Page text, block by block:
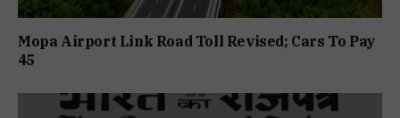
Mopa Airport Link Road Toll Revised; Cars To Pay
₹45